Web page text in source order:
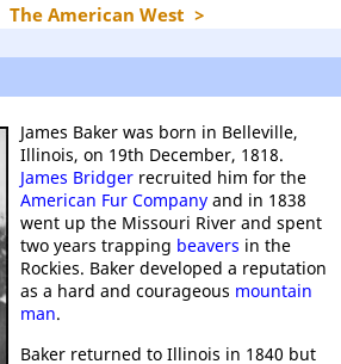
The American West >
James Baker was born in Belleville,
Illinois, on 19th December, 1818.
James Bridgerrecruited him for the
American Fur Companyand in 1838
went up the Missouri River and spent
two years trapping beavers in the
Rockies. Baker developed a reputation
as a hard and courageous mountain
man.
Baker returned to Illinois in 1840 but